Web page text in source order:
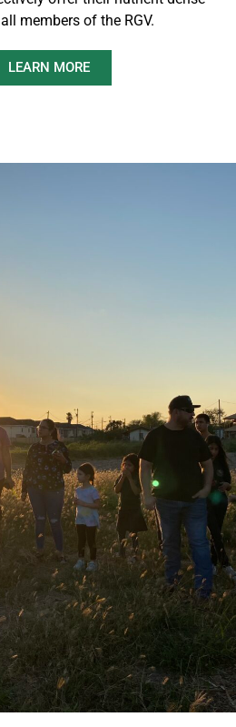
members of the RGV.
LEARN MORE